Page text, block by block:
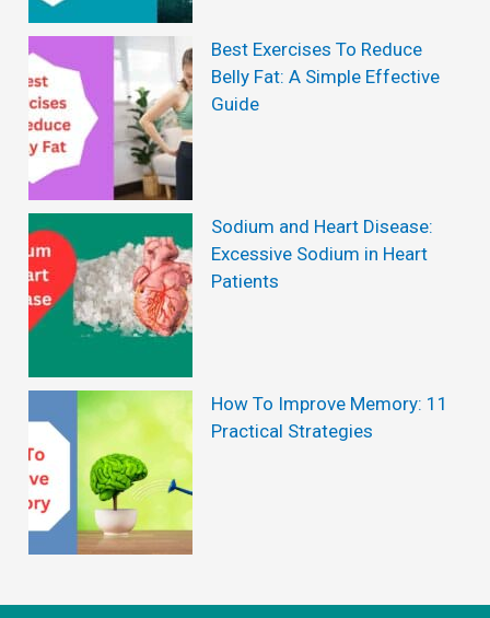
e
t
:
D
s
c
o
v
r
n
g
Best Exercises To Reduce
Belly Fat: A Simple Effective
Guide
Sodium and Heart Disease:
Excessive Sodium in Heart
Patients
How To Improve Memory: 11
Practical Strategies